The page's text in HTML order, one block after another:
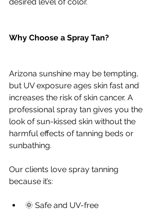
Why Choose a Spray Tan?
Arizona sunshine may be tempting,
but UV exposure ages skin fast and
increases the risk of skin cancer. A
professional spray tan gives you the
look of sun-kissed skin without the
harmful effects of tanning beds or
sunbathing.
Our clients love spray tanning
because it’s:
🌞 Safe and UV-free